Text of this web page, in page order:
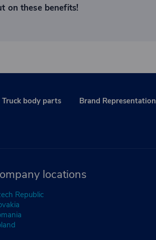
on these benefits!
Truck body parts Brand Representation
locations
Republic